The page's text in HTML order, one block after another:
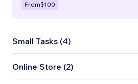
From$100
Small Tasks (4)
Online Store (2)